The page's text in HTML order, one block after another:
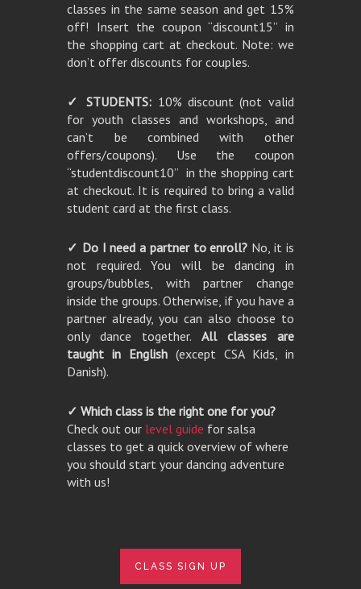
classes in the same season and get 15%
off! Insert the coupon “discount15” in
the shopping cart at checkout. Note: we
don’t offer discounts for couples.
✓ STUDENTS: 10% discount (not valid
for youth classes and workshops, and
can’t be combined with other
offers/coupons). Use the coupon
“studentdiscount10” in the shopping cart
at checkout. It is required to bring a valid
student card at the first class.
✓ Do I need a partner to enroll? No, it is
not required. You will be dancing in
groups/bubbles, with partner change
inside the groups. Otherwise, if you have a
partner already, you can also choose to
only dance together. All classes are
taught in English (except CSA Kids, in
Danish).
✓ Which class is the right one for you?
Check out our level guide for salsa
classes to get a quick overview of where
you should start your dancing adventure
with us!
CLASS SIGN UP